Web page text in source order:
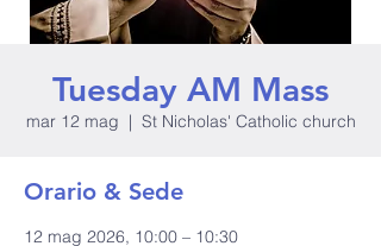
Tuesday AM Mass
mar 12 mag
  |
St Nicholas' Catholic church
Orario & Sede
12 mag 2026, 10:00 – 10:30